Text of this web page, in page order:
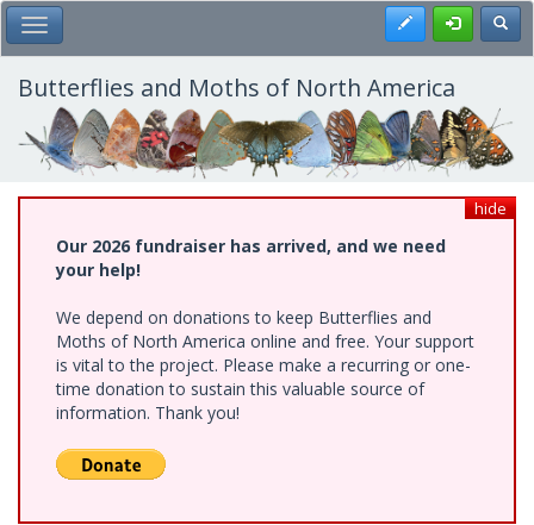
Skip
to
main
content
Toggle Main Menu Register
Butterflies and Moths of North America
hide
Our 2026 fundraiser has arrived, and we need
your help!
We depend on donations to keep Butterflies and
Moths of North America online and free. Your support
is vital to the project. Please make a recurring or one-
time donation to sustain this valuable source of
information. Thank you!